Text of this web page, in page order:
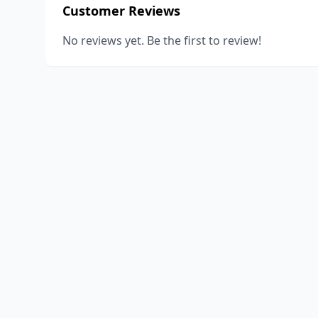
Customer Reviews
No reviews yet. Be the first to review!